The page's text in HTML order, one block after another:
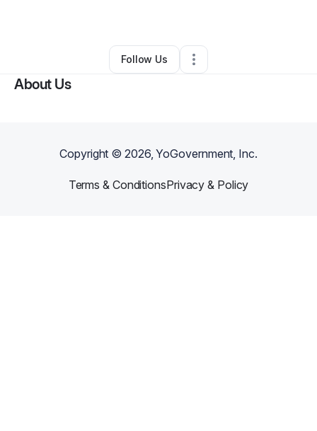
Arts & Entertainment•Boston,MA •0 Connections
Follow Us
About Us
Copyright ©2026, YoGovernment, Inc.
Terms & ConditionsPrivacy & Policy